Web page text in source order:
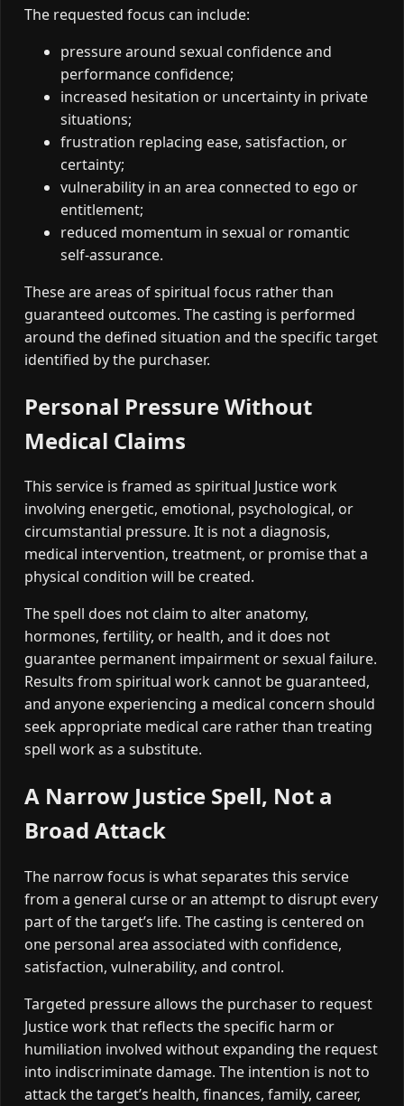
The requested focus can include:
pressure around sexual confidence and
performance confidence;
increased hesitation or uncertainty in private
situations;
frustration replacing ease, satisfaction, or
certainty;
vulnerability in an area connected to ego or
entitlement;
reduced momentum in sexual or romantic
self-assurance.
These are areas of spiritual focus rather than
guaranteed outcomes. The casting is performed
around the defined situation and the specific target
identified by the purchaser.
Personal Pressure Without
Medical Claims
This service is framed as spiritual Justice work
involving energetic, emotional, psychological, or
circumstantial pressure. It is not a diagnosis,
medical intervention, treatment, or promise that a
physical condition will be created.
The spell does not claim to alter anatomy,
hormones, fertility, or health, and it does not
guarantee permanent impairment or sexual failure.
Results from spiritual work cannot be guaranteed,
and anyone experiencing a medical concern should
seek appropriate medical care rather than treating
spell work as a substitute.
A Narrow Justice Spell, Not a
Broad Attack
The narrow focus is what separates this service
from a general curse or an attempt to disrupt every
part of the target’s life. The casting is centered on
one personal area associated with confidence,
satisfaction, vulnerability, and control.
Targeted pressure allows the purchaser to request
Justice work that reflects the specific harm or
humiliation involved without expanding the request
into indiscriminate damage. The intention is not to
attack the target’s health, finances, family, career,